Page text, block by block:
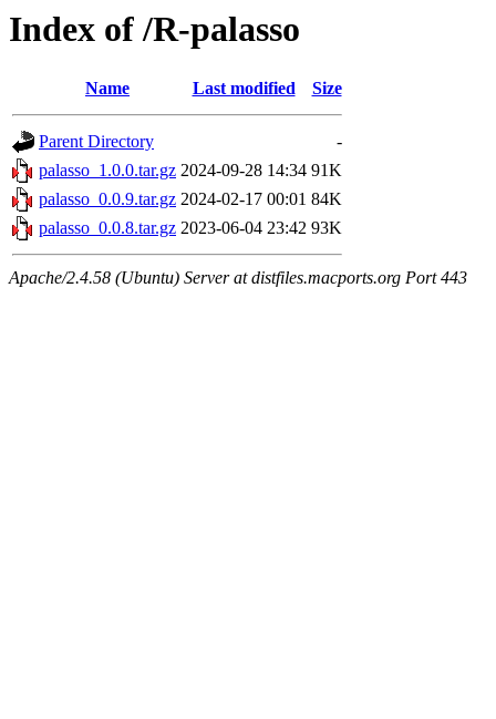
Index of /R-palasso
Name Last modified Size
Parent Directory
-
palasso_1.0.0.tar.gz 2024-09-28 14:34 91K
palasso_0.0.9.tar.gz 2024-02-17 00:01 84K
palasso_0.0.8.tar.gz 2023-06-04 23:42 93K
Apache/2.4.58 (Ubuntu) Server at distfiles.macports.org Port 443